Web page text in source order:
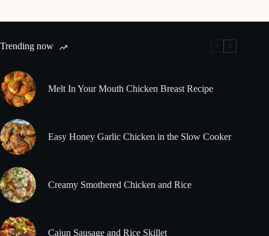
Trending now
Melt In Your Mouth Chicken Breast Recipe
Easy Honey Garlic Chicken in the Slow Cooker
Creamy Smothered Chicken and Rice
Cajun Sausage and Rice Skillet